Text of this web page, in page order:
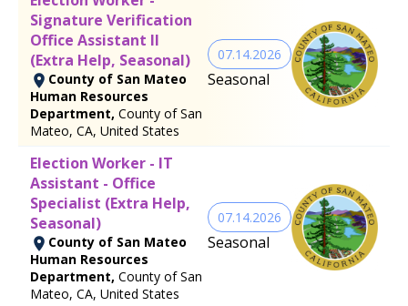
Signature Verification
Office Assistant II
(Extra Help, Seasonal)
County of San Mateo
Human Resources
Department, County of San
Mateo, CA, United States
07.14.2026
Seasonal
Election Worker - IT
Assistant - Office
Specialist (Extra Help,
Seasonal)
County of San Mateo
Human Resources
Department, County of San
Mateo, CA, United States
07.14.2026
Seasonal